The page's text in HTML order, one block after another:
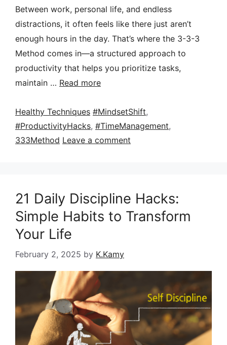
Between work, personal life, and endless
distractions, it often feels like there just aren’t
enough hours in the day. That’s where the 3-3-3
Method comes in—a structured approach to
productivity that helps you prioritize tasks,
maintain … Read more
Categories
Healthy Techniques Tags
#MindsetShift,
#ProductivityHacks, #TimeManagement,
333Method Leave a comment
21 Daily Discipline Hacks:
Simple Habits to Transform
Your Life
February 2, 2025 by K.Kamy